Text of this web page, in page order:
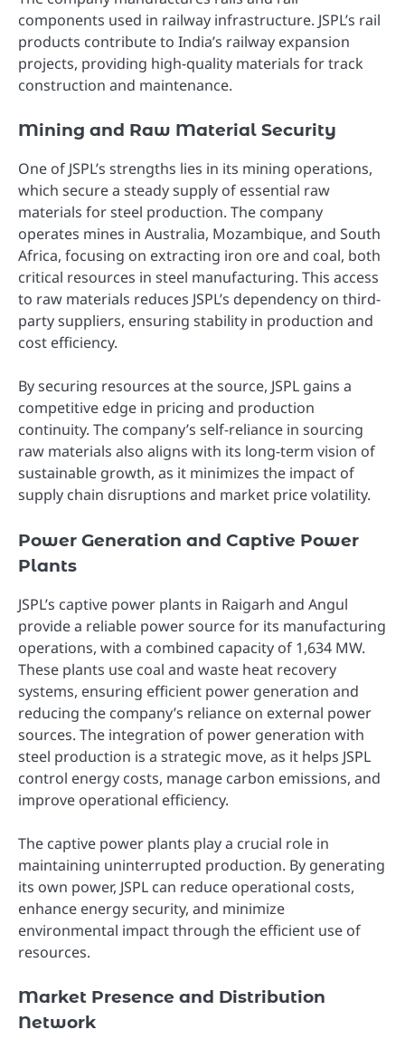
components used in railway infrastructure. JSPL’s rail
products contribute to India’s railway expansion
projects, providing high-quality materials for track
construction and maintenance.
Mining and Raw Material Security
One of JSPL’s strengths lies in its mining operations,
which secure a steady supply of essential raw
materials for steel production. The company
operates mines in Australia, Mozambique, and South
Africa, focusing on extracting iron ore and coal, both
critical resources in steel manufacturing. This access
to raw materials reduces JSPL’s dependency on third-
party suppliers, ensuring stability in production and
cost efficiency.
By securing resources at the source, JSPL gains a
competitive edge in pricing and production
continuity. The company’s self-reliance in sourcing
raw materials also aligns with its long-term vision of
sustainable growth, as it minimizes the impact of
supply chain disruptions and market price volatility.
Power Generation and Captive Power
Plants
JSPL’s captive power plants in Raigarh and Angul
provide a reliable power source for its manufacturing
operations, with a combined capacity of 1,634 MW.
These plants use coal and waste heat recovery
systems, ensuring efficient power generation and
reducing the company’s reliance on external power
sources. The integration of power generation with
steel production is a strategic move, as it helps JSPL
control energy costs, manage carbon emissions, and
improve operational efficiency.
The captive power plants play a crucial role in
maintaining uninterrupted production. By generating
its own power, JSPL can reduce operational costs,
enhance energy security, and minimize
environmental impact through the efficient use of
resources.
Market Presence and Distribution
Network